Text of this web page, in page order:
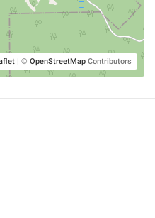
| © OpenStreetMap Contributors